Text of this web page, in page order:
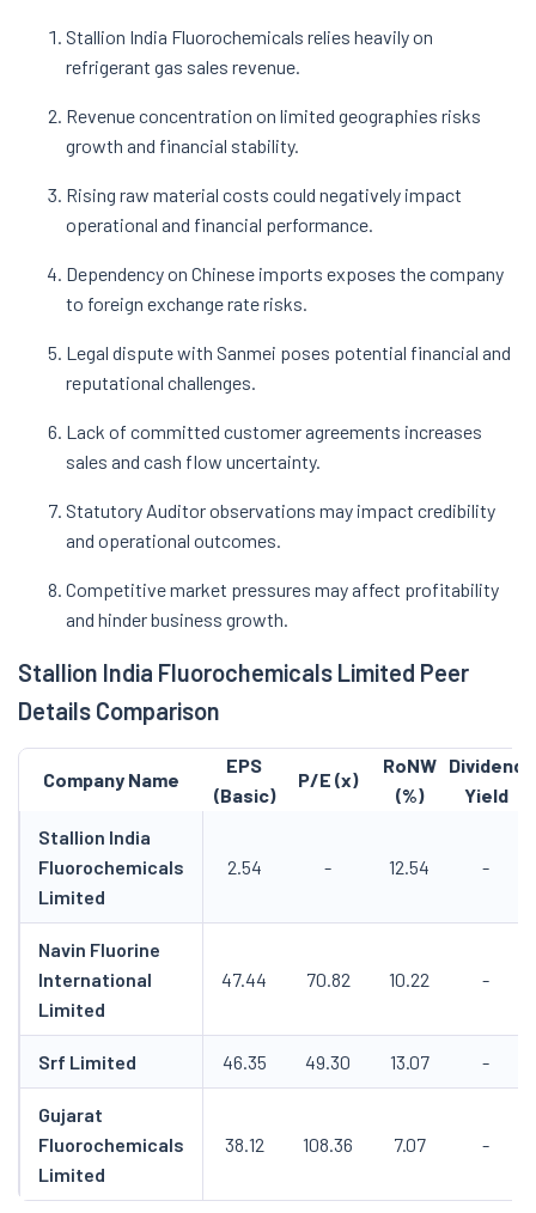
Stallion India Fluorochemicals relies heavily on
refrigerant gas sales revenue.
Revenue concentration on limited geographies risks
growth and financial stability.
Rising raw material costs could negatively impact
operational and financial performance.
Dependency on Chinese imports exposes the company
to foreign exchange rate risks.
Legal dispute with Sanmei poses potential financial and
reputational challenges.
Lack of committed customer agreements increases
sales and cash flow uncertainty.
Statutory Auditor observations may impact credibility
and operational outcomes.
Competitive market pressures may affect profitability
and hinder business growth.
Stallion India Fluorochemicals Limited Peer
Details Comparison
Company Name
EPS
(Basic)
P/E (x)
RoNW
(%)
Dividend
Yield
Stallion India
Fluorochemicals
Limited
2.54 - 12.54 -
Navin Fluorine
International
Limited
47.44 70.82 10.22 -
Srf Limited 46.35 49.30 13.07 -
Gujarat
Fluorochemicals
Limited
38.12 108.36 7.07 -